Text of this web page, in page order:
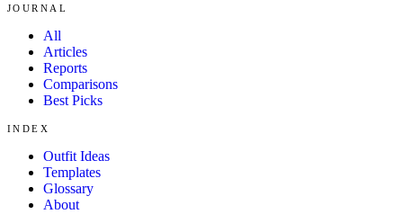
JOURNAL
All
Articles
Reports
Comparisons
Best Picks
INDEX
Outfit Ideas
Templates
Glossary
About